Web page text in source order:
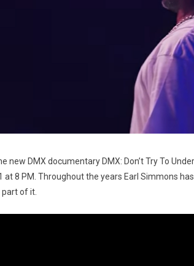
new DMX documentary DMX: Don’t Try To
8 PM. Throughout the years Earl Simmons
of it.